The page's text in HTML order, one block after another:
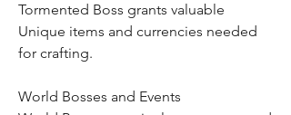
Tormented Boss grants valuable
Unique items and currencies needed
for crafting.
World Bosses and Events